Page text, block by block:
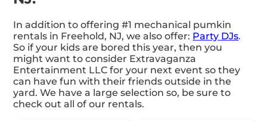
In addition to offering #1 mechanical pumkin
rentals in Freehold, NJ, we also offer: Party DJs.
So if your kids are bored this year, then you
might want to consider Extravaganza
Entertainment LLC for your next event so they
can have fun with their friends outside in the
yard. We have a large selection so, be sure to
check out all of our rentals.